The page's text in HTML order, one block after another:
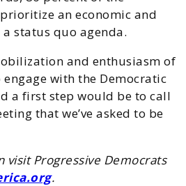
an economic and
status quo agenda.
and enthusiasm of
with the Democratic
a first step would be to call
that we’ve asked to be
Progressive Democrats
.